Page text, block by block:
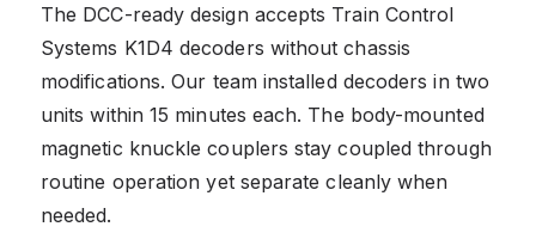
The DCC-ready design accepts Train Control
Systems K1D4 decoders without chassis
modifications. Our team installed decoders in two
units within 15 minutes each. The body-mounted
magnetic knuckle couplers stay coupled through
routine operation yet separate cleanly when
needed.